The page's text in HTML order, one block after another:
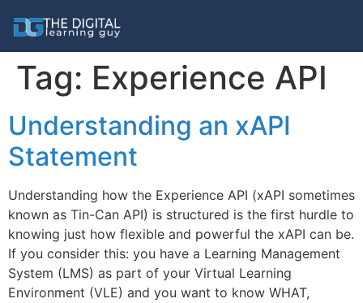
Tag: Experience API
Understanding an xAPI
Statement
Understanding how the Experience API (xAPI sometimes
known as Tin-Can API) is structured is the first hurdle to
knowing just how flexible and powerful the xAPI can be.
If you consider this: you have a Learning Management
System (LMS) as part of your Virtual Learning
Environment (VLE) and you want to know WHAT,